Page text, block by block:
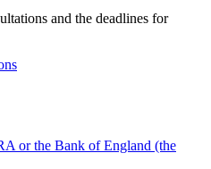
and the deadlines for
or the Bank of England (the